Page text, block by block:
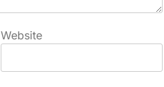
Website